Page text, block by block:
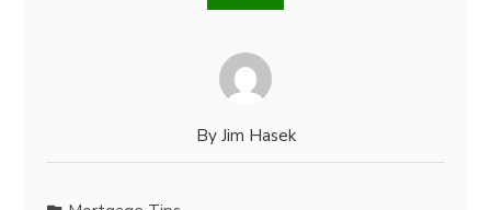
By Jim Hasek